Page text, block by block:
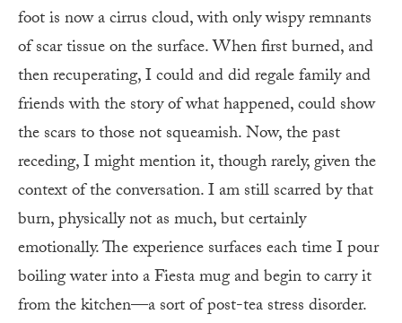
foot is now a cirrus cloud, with only wispy remnants
of scar tissue on the surface. When first burned, and
then recuperating, I could and did regale family and
friends with the story of what happened, could show
the scars to those not squeamish. Now, the past
receding, I might mention it, though rarely, given the
context of the conversation. I am still scarred by that
burn, physically not as much, but certainly
emotionally. The experience surfaces each time I pour
boiling water into a Fiesta mug and begin to carry it
from the kitchen—a sort of post-tea stress disorder.